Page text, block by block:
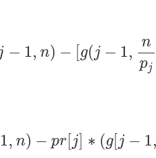
− 1, n) − g(j − 1,
n
pj
,n
1, n) − pr j ∗ (g[ j − 1,